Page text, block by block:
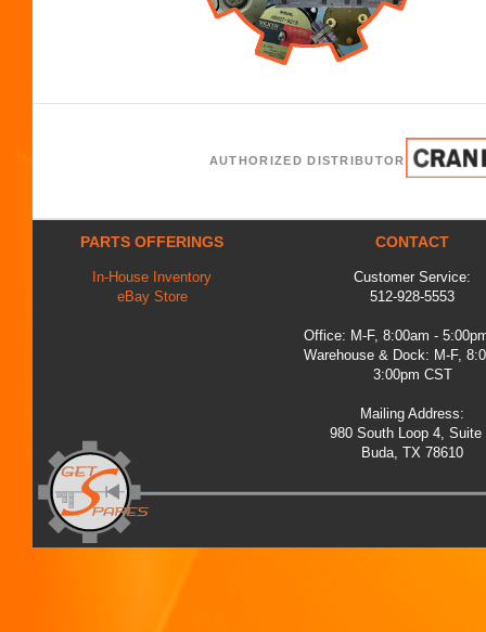
AUTHORIZED DISTRIBUTOR
PARTS OFFERINGS
In-House Inventory
eBay Store
CONTACT
Customer Service:
512-928-5553
Office: M-F, 8:00am -
Warehouse & Dock: M-F,
3:00pm CST
Mailing Address:
980 South Loop 4, Suite
Buda, TX 78610